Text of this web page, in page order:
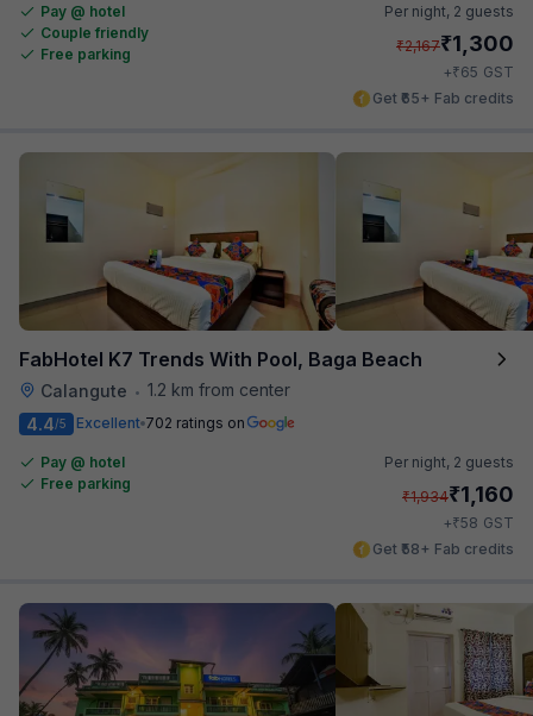
Pay @ hotel
Couple friendly
Free parking
Per night, 2 guests
₹2,167₹1,300
+₹65 GST
Get ₹65+ Fab credits
FabHotel K7 Trends With Pool, Baga Beach
Calangute • 1.2 km from center
4.4/5 Excellent 702 ratings on
Pay @ hotel
Free parking
Per night, 2 guests
₹1,934₹1,160
+₹58 GST
Get ₹58+ Fab credits